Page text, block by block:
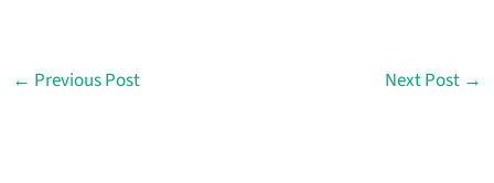
← Previous Post Next Post →